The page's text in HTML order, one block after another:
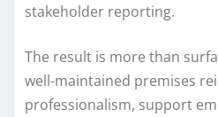
stakeholder reporting.
The result is more than
well-maintained premises
professionalism, support